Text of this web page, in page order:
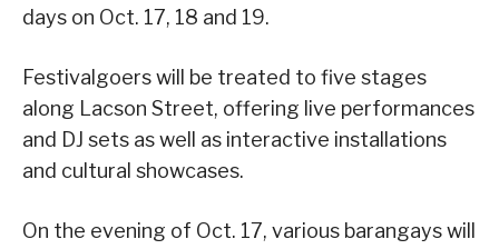
days on Oct. 17, 18 and 19.
Festivalgoers will be treated to five stages
along Lacson Street, offering live performances
and DJ sets as well as interactive installations
and cultural showcases.
On the evening of Oct. 17, various barangays will